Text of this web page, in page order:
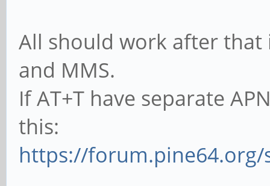
All should work after that
and MMS.
If AT+T have separate
this:
https://forum.pine64.org/